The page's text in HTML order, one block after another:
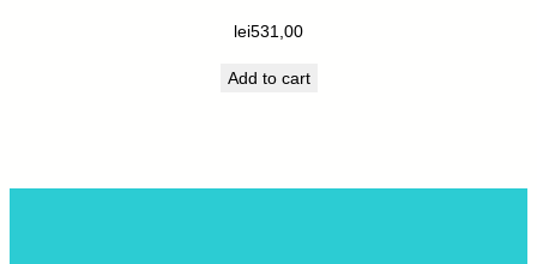
lei531,00
Add to cart